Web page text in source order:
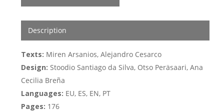
Description
Texts: Miren Arsanios, Alejandro Cesarco
Design: Stoodio Santiago da Silva, Otso Peräsaari, Ana
Cecilia Breña
Languages: EU, ES, EN, PT
Pages: 176